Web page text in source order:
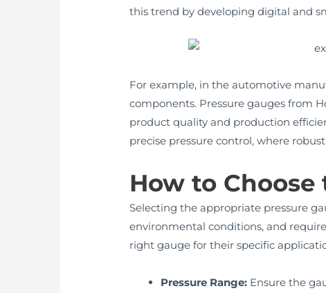
this trend by developing digital and
For example, in the automotive
components. Pressure gauges from
product quality and production
precise pressure control, where
How to
Selecting the appropriate pressure
environmental conditions, and
right gauge for their specific
Pressure Range: Ensure the